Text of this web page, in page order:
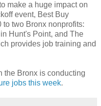
make a huge impact on
event, Best Buy
two Bronx nonprofits:
Hunt's Point, and The
provides job training and
the Bronx is conducting
jobs this week.